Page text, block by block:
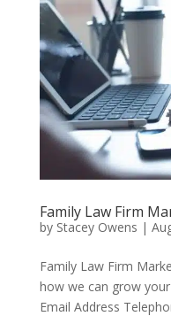
Family Law Firm
by Stacey Owens |
Family Law Firm
how we can grow
Email Address